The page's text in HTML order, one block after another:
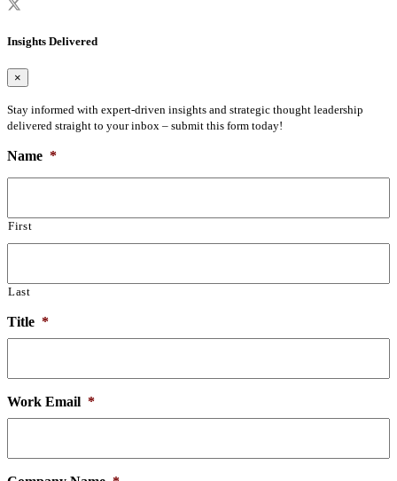
Insights Delivered
×
Stay informed with expert-driven insights and strategic thought leadership
delivered straight to your inbox – submit this form today!
Name *
First
Last
Title *
Work Email *